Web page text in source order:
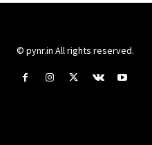
© pynr.in All rights reserved.